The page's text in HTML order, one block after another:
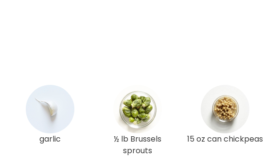
garlic
½ lb Brussels
sprouts
15 oz can chickpeas